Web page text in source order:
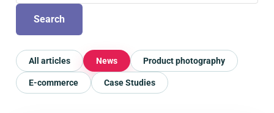
Search
All articles News Product photography
E-commerce Case Studies